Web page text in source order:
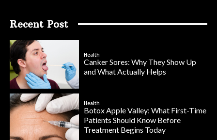
Recent Post
Health
Canker Sores: Why They Show Up
and What Actually Helps
Health
Botox Apple Valley: What First-Time
Patients Should Know Before
Treatment Begins Today